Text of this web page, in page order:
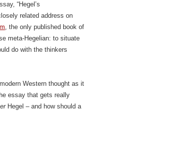
“Hegel’s
related address on
, the only published book of
meta-Hegelian: to situate
do with the thinkers
Western thought as it
essay that gets really
Hegel – and how should a